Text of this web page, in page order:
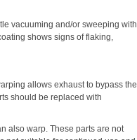
vacuuming and/or sweeping with
shows signs of flaking,
allows exhaust to bypass the
should be replaced with
also warp. These parts are not